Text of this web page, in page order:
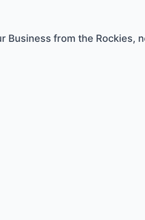
Business from the Rockies,